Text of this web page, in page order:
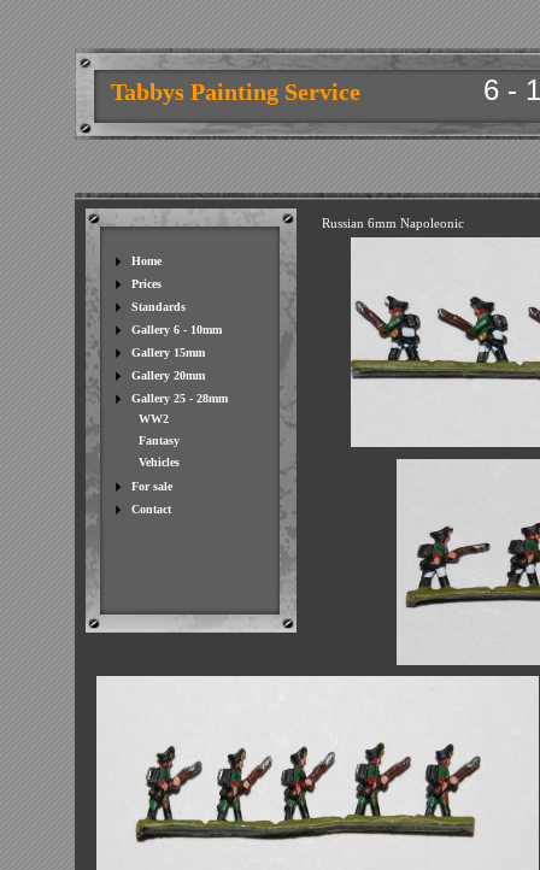
Tabbys Painting Service 6 -
Russian 6mm Napoleonic
Home
Prices
Standards
Gallery 6 - 10mm
Gallery 15mm
Gallery 20mm
Gallery 25 - 28mm
WW2
Fantasy
Vehicles
For sale
Contact